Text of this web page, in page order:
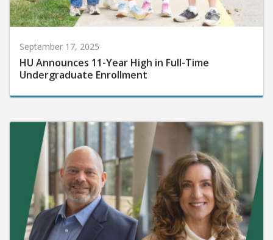
September 17, 2025
HU Announces 11-Year High in Full-Time
Undergraduate Enrollment